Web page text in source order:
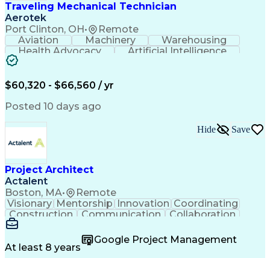
Traveling Mechanical Technician
Aerotek
Port Clinton, OH• Remote
Aviation Machinery
Warehousing
Health Advocacy
Artificial Intelligence
$60,320 - $66,560 / yr
Posted 10 days ago
Project Architect
Actalent
Boston, MA• Remote
Hide Save
Visionary Mentorship Innovation Coordinating
Construction
Communication
Collaboration
Vision Insurance
Project Delivery
Project Schedules
Building Envelope
At least 8 years
Google Project Management